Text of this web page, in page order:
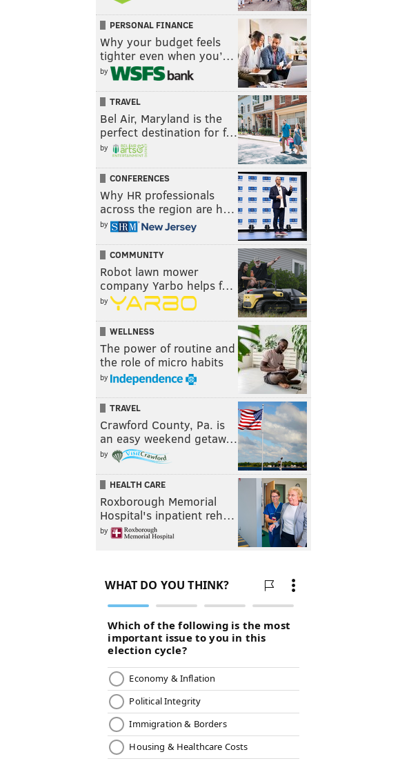
PERSONAL FINANCE
Why your budget feels
tighter even when you’…
by
TRAVEL
Bel Air, Maryland is the
perfect destination for f…
by
CONFERENCES
Why HR professionals
across the region are h…
by
COMMUNITY
Robot lawn mower
company Yarbo helps f…
by
WELLNESS
The power of routine and
the role of micro habits
by
TRAVEL
Crawford County, Pa. is
an easy weekend getaw…
by
HEALTH CARE
Roxborough Memorial
Hospital's inpatient reh…
by